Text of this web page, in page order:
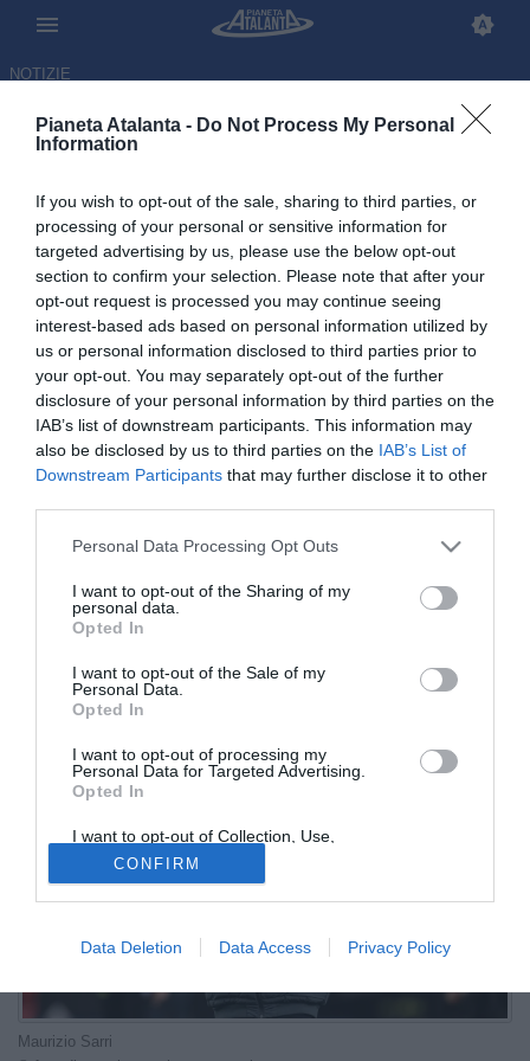
Pianeta Atalanta - Do Not Process My Personal
Information
If you wish to opt-out of the sale, sharing to third parties, or
processing of your personal or sensitive information for
targeted advertising by us, please use the below opt-out
section to confirm your selection. Please note that after your
opt-out request is processed you may continue seeing
interest-based ads based on personal information utilized by
us or personal information disclosed to third parties prior to
your opt-out. You may separately opt-out of the further
disclosure of your personal information by third parties on the
IAB’s list of downstream participants. This information may
also be disclosed by us to third parties on the IAB’s List of
Downstream Participants that may further disclose it to other
Personal Data Processing Opt Outs
I want to opt-out of the Sharing of my
personal data.
Opted In
I want to opt-out of the Sale of my
Personal Data.
Opted In
I want to opt-out of processing my
Personal Data for Targeted Advertising.
Opted In
I want to opt-out of Collection, Use,
Retention, Sale, and/or Sharing of my
Personal Data that Is Unrelated with the
Purposes for which it was collected.
Opted Out
CONFIRM
Data Deletion Data Access Privacy Policy
NOTIZIE
Solo una volta fuori dalla top
VEDI LETTURE
massimo campionato italiano e solo una volta ha chiuso oltre il
decimo posto
Maurizio Sarri